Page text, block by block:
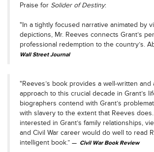
Praise for Solider of Destiny:
"In a tightly focused narrative animated by
depictions, Mr. Reeves connects Grant’s
professional redemption to the country’s.
Wall Street Journal
"Reeves’s book provides a well-written and
approach to this crucial decade in Grant’s
biographers contend with Grant’s
with slavery to the extent that Reeves
interested in Grant’s family relationships,
and Civil War career would do well to read
intelligent book.”
Civil War Book Review